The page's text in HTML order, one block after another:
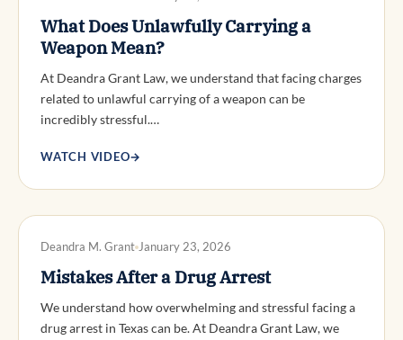
What Does Unlawfully Carrying a
Weapon Mean?
At Deandra Grant Law, we understand that facing charges
related to unlawful carrying of a weapon can be
incredibly stressful.…
WATCH VIDEO→
DWI DEFENSE
Deandra M. Grant January 23, 2026
Mistakes After a Drug Arrest
We understand how overwhelming and stressful facing a
drug arrest in Texas can be. At Deandra Grant Law, we